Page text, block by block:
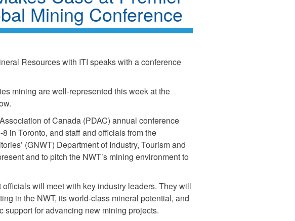
Mining Conference
Resources with ITI speaks with a conference
mining are well-represented this week at the
of Canada (PDAC) annual conference
in Toronto, and staff and officials from the
(GNWT) Department of Industry, Tourism and
and to pitch the NWT’s mining environment to
will meet with key industry leaders. They will
in the NWT, its world-class mineral potential, and
support for advancing new mining projects.